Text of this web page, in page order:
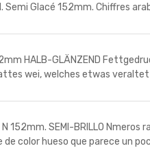
Semi Glacé 152mm. Chiffres
HALB-GLÄNZEND
wei, welches etwas
N 152mm. SEMI-BRILLO
color hueso que parece un